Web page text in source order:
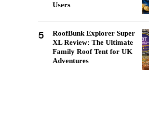
Users
5
RoofBunk Explorer Super
XL Review: The Ultimate
Family Roof Tent for UK
Adventures